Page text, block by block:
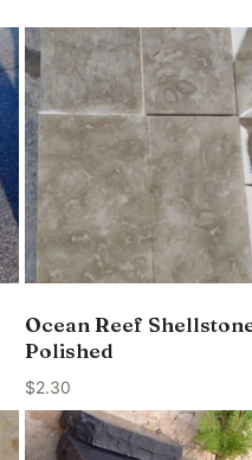
Ocean Reef
Polished
$2.30